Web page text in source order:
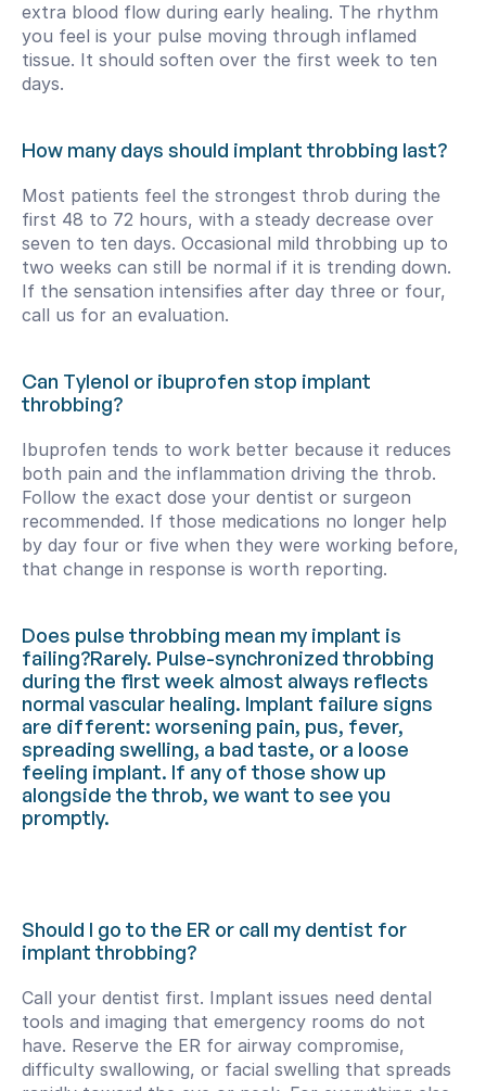
extra blood flow during early healing. The rhythm
you feel is your pulse moving through inflamed
tissue. It should soften over the first week to ten
days.
How many days should implant throbbing last?
Most patients feel the strongest throb during the
first 48 to 72 hours, with a steady decrease over
seven to ten days. Occasional mild throbbing up to
two weeks can still be normal if it is trending down.
If the sensation intensifies after day three or four,
call us for an evaluation.
Can Tylenol or ibuprofen stop implant
throbbing?
Ibuprofen tends to work better because it reduces
both pain and the inflammation driving the throb.
Follow the exact dose your dentist or surgeon
recommended. If those medications no longer help
by day four or five when they were working before,
that change in response is worth reporting.
Does pulse throbbing mean my implant is
failing?Rarely. Pulse-synchronized throbbing
during the first week almost always reflects
normal vascular healing. Implant failure signs
are different: worsening pain, pus, fever,
spreading swelling, a bad taste, or a loose
feeling implant. If any of those show up
alongside the throb, we want to see you
promptly.
Should I go to the ER or call my dentist for
implant throbbing?
Call your dentist first. Implant issues need dental
tools and imaging that emergency rooms do not
have. Reserve the ER for airway compromise,
difficulty swallowing, or facial swelling that spreads